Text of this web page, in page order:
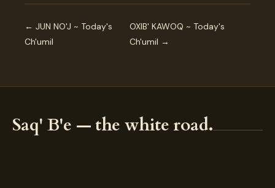
← JUN NO'J ~ Today's
Ch'umil
OXIB' KAWOQ ~ Today's
Ch'umil →
Saq' B'e — the white road.